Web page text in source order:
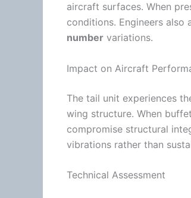
aircraft surfaces. When
conditions. Engineers
number variations.
Impact on Aircraft
The tail unit experiences
wing structure. When
compromise structural
vibrations rather than
Technical Assessment